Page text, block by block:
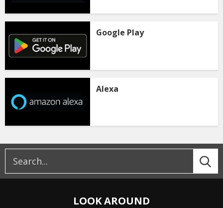
Google Play
Alexa
LOOK AROUND